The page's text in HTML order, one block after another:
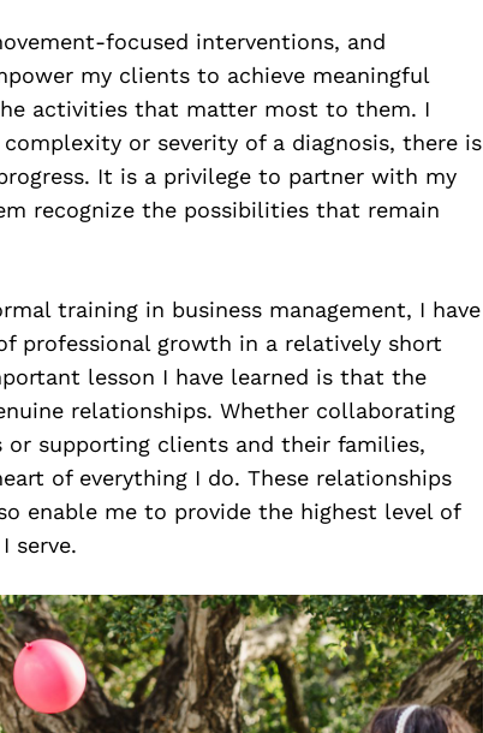
focused interventions, and
my clients to achieve meaningful
activities that matter most to them. I
or severity of a diagnosis, there is
It is a privilege to partner with my
recognize the possibilities that remain
training in business management, I have
professional growth in a relatively short
lesson I have learned is that the
relationships. Whether collaborating
supporting clients and their families,
of everything I do. These relationships
enable me to provide the highest level of
serve.